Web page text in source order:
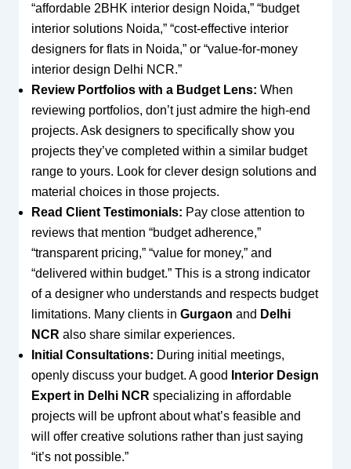
“affordable 2BHK interior design Noida,” “budget
interior solutions Noida,” “cost-effective interior
designers for flats in Noida,” or “value-for-money
interior design Delhi NCR.”
Review Portfolios with a Budget Lens: When
reviewing portfolios, don’t just admire the high-end
projects. Ask designers to specifically show you
projects they’ve completed within a similar budget
range to yours. Look for clever design solutions and
material choices in those projects.
Read Client Testimonials: Pay close attention to
reviews that mention “budget adherence,”
“transparent pricing,” “value for money,” and
“delivered within budget.” This is a strong indicator
of a designer who understands and respects budget
limitations. Many clients in Gurgaon and Delhi
NCR also share similar experiences.
Initial Consultations: During initial meetings,
openly discuss your budget. A good
Interior Design
Expert in Delhi NCR specializing in affordable
projects will be upfront about what’s feasible and
will offer creative solutions rather than just saying
“it’s not possible.”